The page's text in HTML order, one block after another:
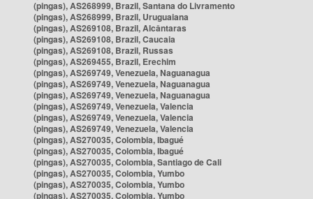
(pingas), AS268999, Brazil, Santana do Livramento
(pingas), AS268999, Brazil, Uruguaiana
(pingas), AS269108, Brazil, Alcântaras
(pingas), AS269108, Brazil, Caucaia
(pingas), AS269108, Brazil, Russas
(pingas), AS269455, Brazil, Erechim
(pingas), AS269749, Venezuela, Naguanagua
(pingas), AS269749, Venezuela, Naguanagua
(pingas), AS269749, Venezuela, Naguanagua
(pingas), AS269749, Venezuela, Valencia
(pingas), AS269749, Venezuela, Valencia
(pingas), AS269749, Venezuela, Valencia
(pingas), AS270035, Colombia, Ibagué
(pingas), AS270035, Colombia, Ibagué
(pingas), AS270035, Colombia, Santiago de Cali
(pingas), AS270035, Colombia, Yumbo
(pingas), AS270035, Colombia, Yumbo
(pingas), AS270035, Colombia, Yumbo